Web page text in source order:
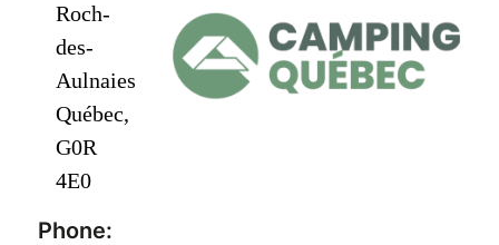
Roch-
des-
Aulnaies
Québec,
G0R
4E0
Phone: